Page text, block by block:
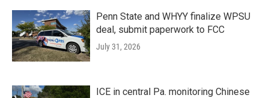
Penn State and WHYY finalize WPSU
deal, submit paperwork to FCC
July 31, 2026
ICE in central Pa. monitoring Chinese